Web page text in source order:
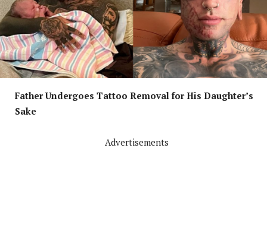
Father Undergoes Tattoo Removal for His Daughter’s
Sake
Advertisements